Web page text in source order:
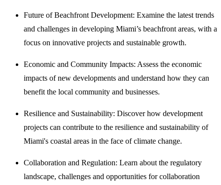
Future of Beachfront Development: Examine the latest trends
and challenges in developing Miami’s beachfront areas, with a
focus on innovative projects and sustainable growth.
Economic and Community Impacts: Assess the economic
impacts of new developments and understand how they can
benefit the local community and businesses.
Resilience and Sustainability: Discover how development
projects can contribute to the resilience and sustainability of
Miami's coastal areas in the face of climate change.
Collaboration and Regulation: Learn about the regulatory
landscape, challenges and opportunities for collaboration